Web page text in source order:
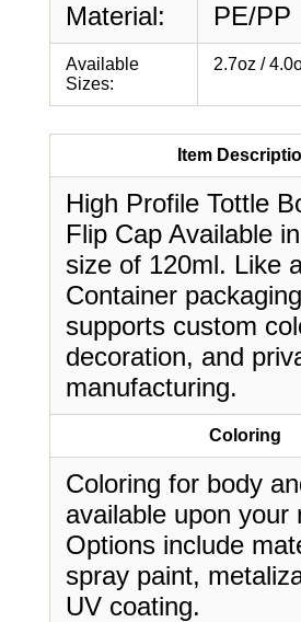
Material: PE/PP
Available
Sizes:
2.7oz /
Item
High Profile Tottle
Flip Cap Available
size of 120ml. Like
Container
supports custom
decoration, and
manufacturing.
Coloring
Coloring for body
available upon your
Options include
spray paint,
UV coating.